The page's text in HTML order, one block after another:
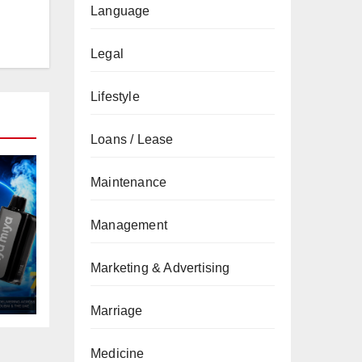
Language
Legal
Lifestyle
Loans / Lease
Maintenance
Management
Marketing & Advertising
Marriage
Medicine